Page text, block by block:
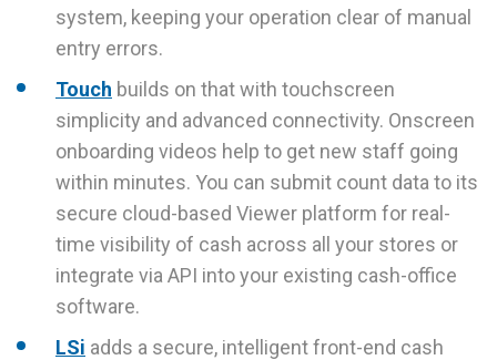
system, keeping your operation clear of manual
entry errors.
Touch builds on that with touchscreen
simplicity and advanced connectivity. Onscreen
onboarding videos help to get new staff going
within minutes. You can submit count data to its
secure cloud-based Viewer platform for real-
time visibility of cash across all your stores or
integrate via API into your existing cash-office
software.
LSi adds a secure, intelligent front-end cash